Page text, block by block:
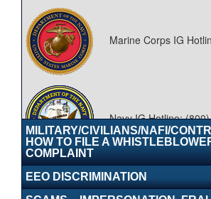
Marine Corps IG
Navy IG Hotline: (800)
288-6842
MILITARY/CIVILIANS/NAFI/
HOW TO FILE A
COMPLAINT
EEO DISCRIMINATION